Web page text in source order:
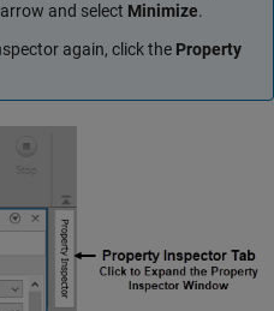
and select Minimize.
again, click the Property